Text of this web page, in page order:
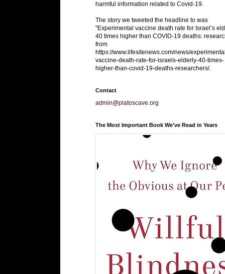
harmful information related to Covid-19.
The story we tweeted the headline to was
"Experimental vaccine death rate for Israel’s
40 times higher than COVID-19 deaths:
from
https://www.lifesitenews.com/news/
vaccine-death-rate-for-israels-elderly-40-times-
higher-than-covid-19-deaths-researchers/.
Contact
admin@platoscave.org
The Most Important Book We've Read in Years